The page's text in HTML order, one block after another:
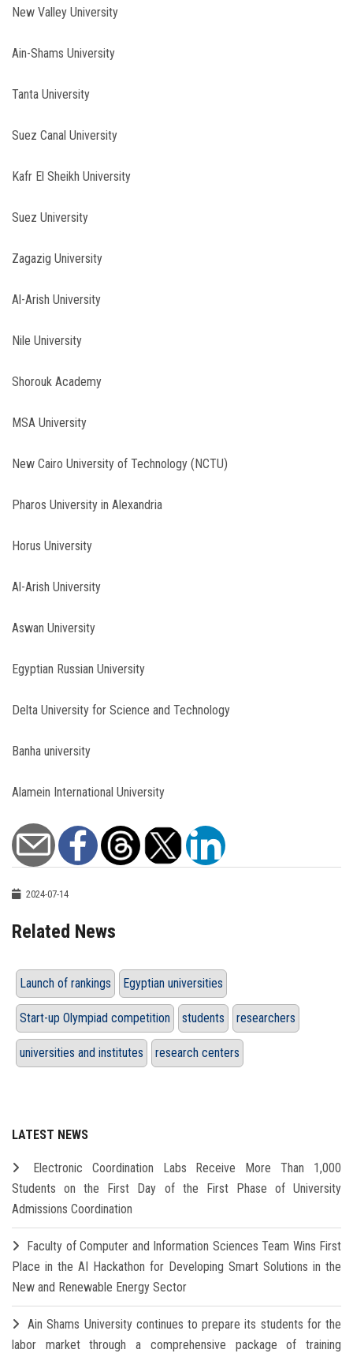
New Valley University
Ain-Shams University
Tanta University
Suez Canal University
Kafr El Sheikh University
Suez University
Zagazig University
Al-Arish University
Nile University
Shorouk Academy
MSA University
New Cairo University of Technology (NCTU)
Pharos University in Alexandria
Horus University
Al-Arish University
Aswan University
Egyptian Russian University
Delta University for Science and Technology
Banha university
Alamein International University
2024-07-14
Related News
Launch of rankings Egyptian universities
Start-up Olympiad competition students researchers
universities and institutes research centers
LATEST NEWS
Electronic Coordination Labs Receive More Than 1,000
Students on the First Day of the First Phase of University
Admissions Coordination
Faculty of Computer and Information Sciences Team Wins First
Place in the AI Hackathon for Developing Smart Solutions in the
New and Renewable Energy Sector
Ain Shams University continues to prepare its students for the
labor market through a comprehensive package of training